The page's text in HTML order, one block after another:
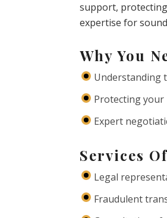
support,
expertise for
Why You
Understanding
Protecting
Expert
Services
Legal
Fraudulent